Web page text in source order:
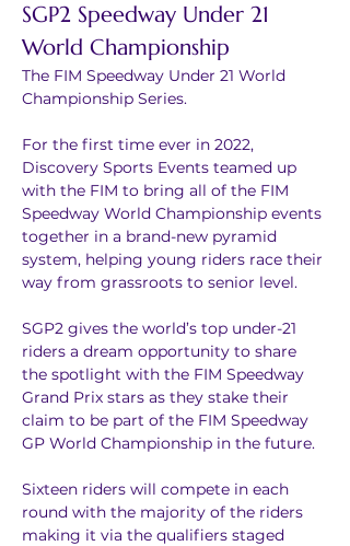
SGP2 Speedway Under 21
World Championship
The FIM Speedway Under 21 World
Championship Series.
For the first time ever in 2022,
Discovery Sports Events teamed up
with the FIM to bring all of the FIM
Speedway World Championship events
together in a brand-new pyramid
system, helping young riders race their
way from grassroots to senior level.
SGP2 gives the world’s top under-21
riders a dream opportunity to share
the spotlight with the FIM Speedway
Grand Prix stars as they stake their
claim to be part of the FIM Speedway
GP World Championship in the future.
Sixteen riders will compete in each
round with the majority of the riders
making it via the qualifiers staged